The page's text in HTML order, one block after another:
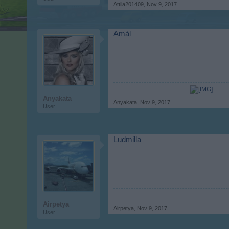
Attila201409 Nov 9, 2017
Anyakata
User
Amál
Anyakata Nov 9, 2017
Airpetya
User
Ludmilla
Airpetya Nov 9, 2017